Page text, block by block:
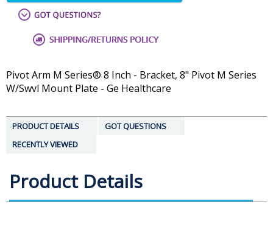
Pivot Arm M Series® 8 Inch - Bracket, 8" Pivot M Series
W/Swvl Mount Plate - Ge Healthcare
PRODUCT DETAILS
GOT QUESTIONS
RECENTLY VIEWED
Product Details